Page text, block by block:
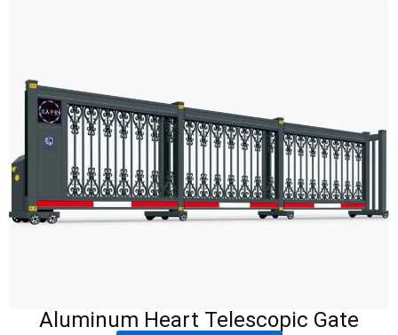
Aluminum Heart Telescopic Gate